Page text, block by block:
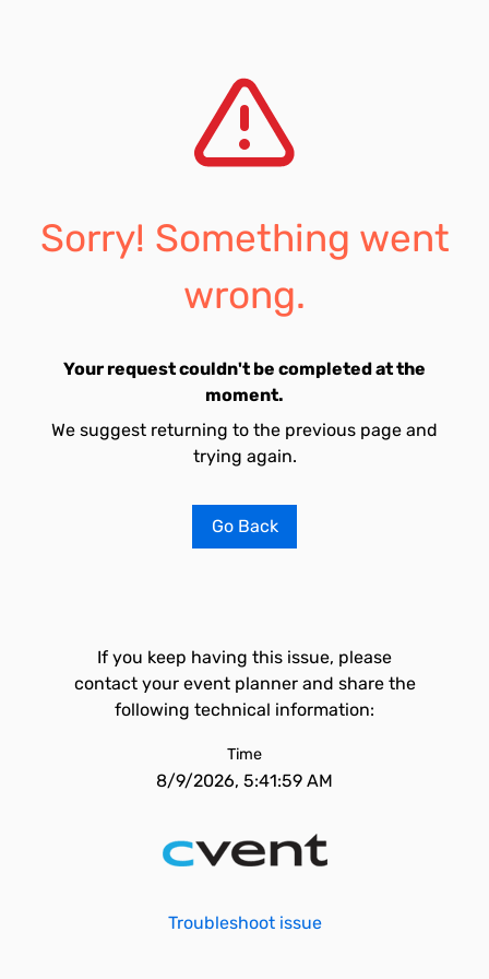
Sorry! Something went
wrong.
Your request couldn't be completed at the
moment.
We suggest returning to the previous page and
trying again.
Go Back
If you keep having this issue, please
contact your event planner and share the
following technical information:
Time
8/9/2026, 5:41:59 AM
Troubleshoot issue